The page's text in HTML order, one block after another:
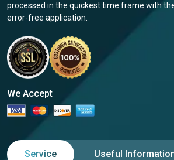
processed in the quickest time frame with
error-free application.
We Accept
Service Useful